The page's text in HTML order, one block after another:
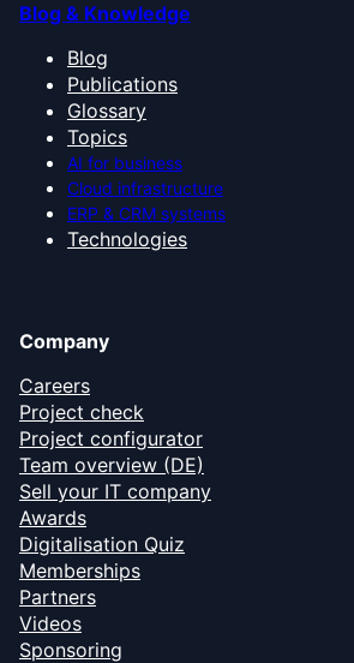
Blog & Knowledge
Blog
Publications
Glossary
Topics
AI for business
Cloud infrastructure
ERP & CRM systems
Technologies
Company
Careers
Project check
Project configurator
Team overview (DE)
Sell your IT company
Awards
Digitalisation Quiz
Memberships
Partners
Videos
Sponsoring